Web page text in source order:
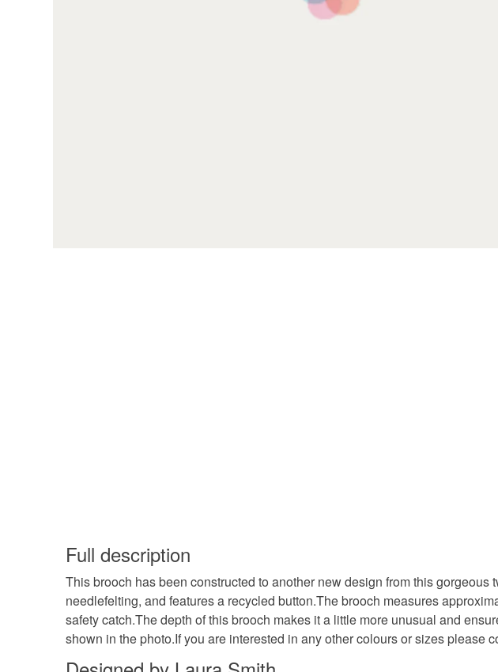
Full description
This brooch has been constructed to another new design from this
needlefelting, and features a recycled button.The brooch measures
safety catch.The depth of this brooch makes it a little more unusual and
shown in the photo.If you are interested in any other colours or sizes please